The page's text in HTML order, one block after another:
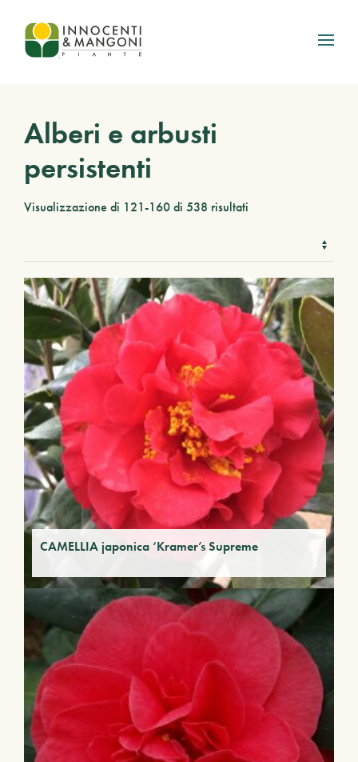
Skip to main content
Alberi e arbusti
persistenti
Visualizzazione di 121-160 di 538 risultati
CAMELLIA japonica ‘Kramer’s Supreme